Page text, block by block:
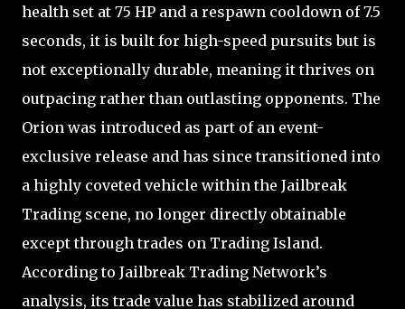
health set at 75 HP and a respawn cooldown of 7.5
seconds, it is built for high-speed pursuits but is
not exceptionally durable, meaning it thrives on
outpacing rather than outlasting opponents. The
Orion was introduced as part of an event-
exclusive release and has since transitioned into
a highly coveted vehicle within the Jailbreak
Trading scene, no longer directly obtainable
except through trades on Trading Island.
According to Jailbreak Trading Network’s
analysis, its trade value has stabilized around